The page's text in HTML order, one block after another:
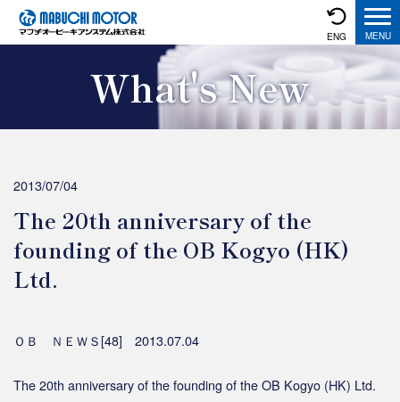
ENG
What's New
2013/07/04
The 20th anniversary of the
founding of the OB Kogyo (HK)
Ltd.
ＯＢ ＮＥＷＳ[48] 2013.07.04
The 20th anniversary of the founding of the OB Kogyo (HK) Ltd.